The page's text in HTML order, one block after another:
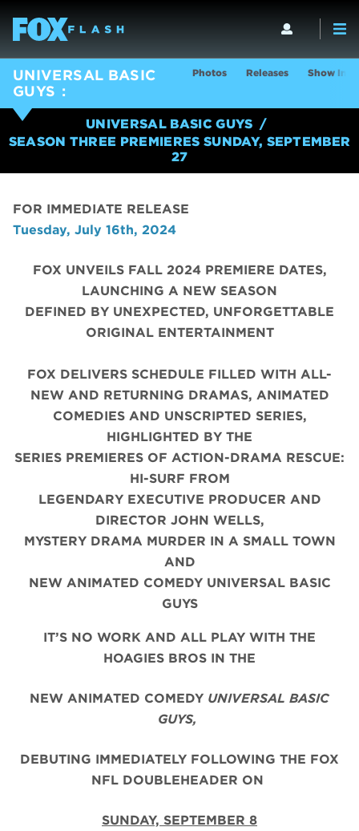
UNIVERSAL BASIC
GUYS
Photos Releases Show Info
UNIVERSAL BASIC GUYS
SEASON THREE PREMIERES SUNDAY, SEPTEMBER
27
FOR IMMEDIATE RELEASE
Tuesday, July 16th, 2024
FOX UNVEILS FALL 2024 PREMIERE DATES,
LAUNCHING A NEW SEASON
DEFINED BY UNEXPECTED, UNFORGETTABLE
ORIGINAL ENTERTAINMENT
FOX DELIVERS SCHEDULE FILLED WITH ALL-
NEW AND RETURNING DRAMAS, ANIMATED
COMEDIES AND UNSCRIPTED SERIES,
HIGHLIGHTED BY THE
SERIES PREMIERES OF ACTION-DRAMA RESCUE:
HI-SURF FROM
LEGENDARY EXECUTIVE PRODUCER AND
DIRECTOR JOHN WELLS,
MYSTERY DRAMA MURDER IN A SMALL TOWN
AND
NEW ANIMATED COMEDY UNIVERSAL BASIC
GUYS
IT’S NO WORK AND ALL PLAY WITH THE
HOAGIES BROS IN THE
NEW ANIMATED COMEDY UNIVERSAL BASIC
GUYS,
DEBUTING IMMEDIATELY FOLLOWING THE FOX
NFL DOUBLEHEADER ON
SUNDAY, SEPTEMBER 8